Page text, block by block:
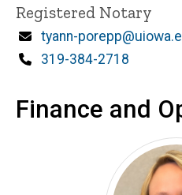
Registered Notary
Email
tyann-
Phone
319-384-2718
Finance and